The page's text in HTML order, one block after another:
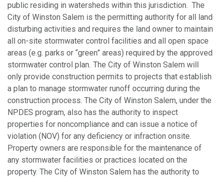
public residing in watersheds within this jurisdiction. The
City of Winston Salem is the permitting authority for all land
disturbing activities and requires the land owner to maintain
all on-site stormwater control facilities and all open space
areas (e.g. parks or “green” areas) required by the approved
stormwater control plan. The City of Winston Salem will
only provide construction permits to projects that establish
a plan to manage stormwater runoff occurring during the
construction process. The City of Winston Salem, under the
NPDES program, also has the authority to inspect
properties for noncompliance and can issue a notice of
violation (NOV) for any deficiency or infraction onsite.
Property owners are responsible for the maintenance of
any stormwater facilities or practices located on the
property. The City of Winston Salem has the authority to